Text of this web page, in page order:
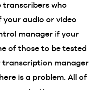
transcribers who
audio or video
manager if your
of those to be tested
transcription manager
is a problem. All of